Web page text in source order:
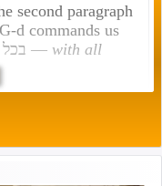
second paragraph
d commands us
, בכל לבבכם — with all